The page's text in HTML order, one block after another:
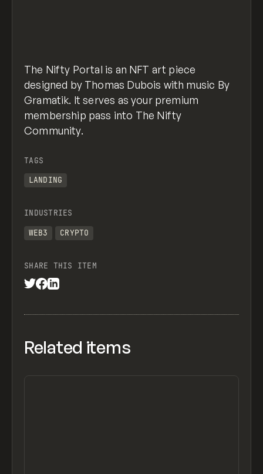
The Nifty Portal is an NFT art piece
designed by Thomas Dubois with music By
Gramatik. It serves as your premium
membership pass into The Nifty
Community.
TAGS
LANDING
INDUSTRIES
WEB3
CRYPTO
SHARE THIS ITEM
Related items